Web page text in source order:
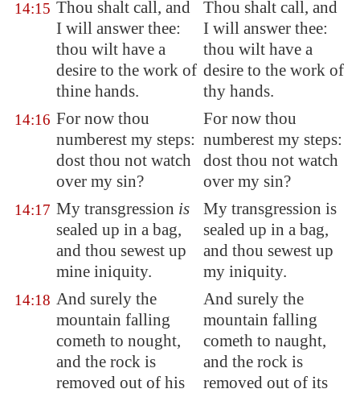
14:15 Thou shalt call, and
I will answer thee:
thou wilt have a
desire to the work of
thine hands.
Thou shalt call, and
I will answer thee:
thou wilt have a
desire to the work of
thy hands.
14:16 For now thou
numberest my steps:
dost thou not watch
over my sin?
For now thou
numberest my steps:
dost thou not watch
over my sin?
14:17 My transgression is
sealed up in a bag,
and thou sewest up
mine iniquity.
My transgression is
sealed up in a bag,
and thou sewest up
my iniquity.
14:18 And surely the
mountain falling
cometh to nought,
and the rock is
removed out of his
And surely the
mountain falling
cometh to naught,
and the rock is
removed out of its